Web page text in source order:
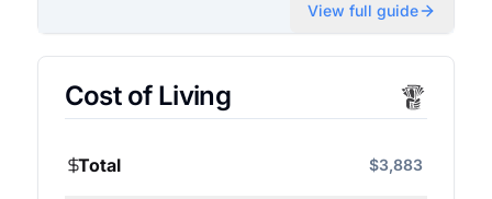
View full guide
Cost of Living
Total $3,883